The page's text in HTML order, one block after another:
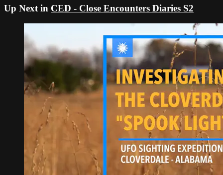
Up Next in CED - Close Encounters Diaries S2